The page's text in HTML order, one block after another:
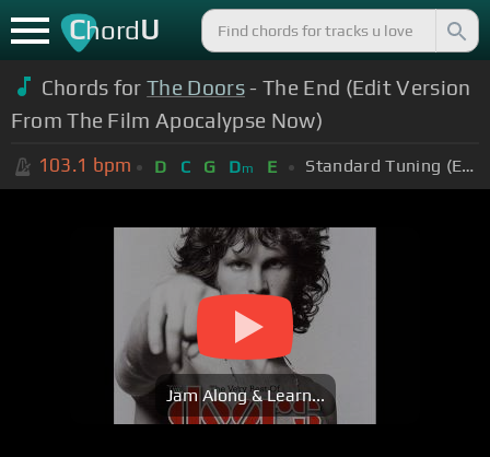
ChordU
Chords forThe Doors- The End (Edit Version
From The Film Apocalypse Now)
103.1 bpm D C G Dm E Standard Tuning (EADGBE)
Jam Along & Learn...